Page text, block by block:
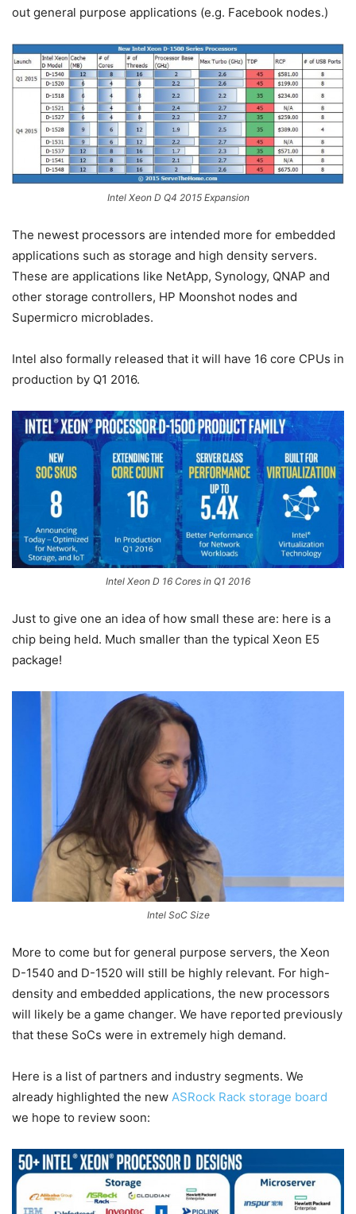
out general purpose applications (e.g. Facebook nodes.)
Intel Xeon D Q4 2015 Expansion
The newest processors are intended more for embedded
applications such as storage and high density servers.
These are applications like NetApp, Synology, QNAP and
other storage controllers, HP Moonshot nodes and
Supermicro microblades.
Intel also formally released that it will have 16 core CPUs in
production by Q1 2016.
Intel Xeon D 16 Cores in Q1 2016
Just to give one an idea of how small these are: here is a
chip being held. Much smaller than the typical Xeon E5
package!
Intel SoC Size
More to come but for general purpose servers, the Xeon
D-1540 and D-1520 will still be highly relevant. For high-
density and embedded applications, the new processors
will likely be a game changer. We have reported previously
that these SoCs were in extremely high demand.
Here is a list of partners and industry segments. We
already highlighted the new ASRock Rack storage board
we hope to review soon: